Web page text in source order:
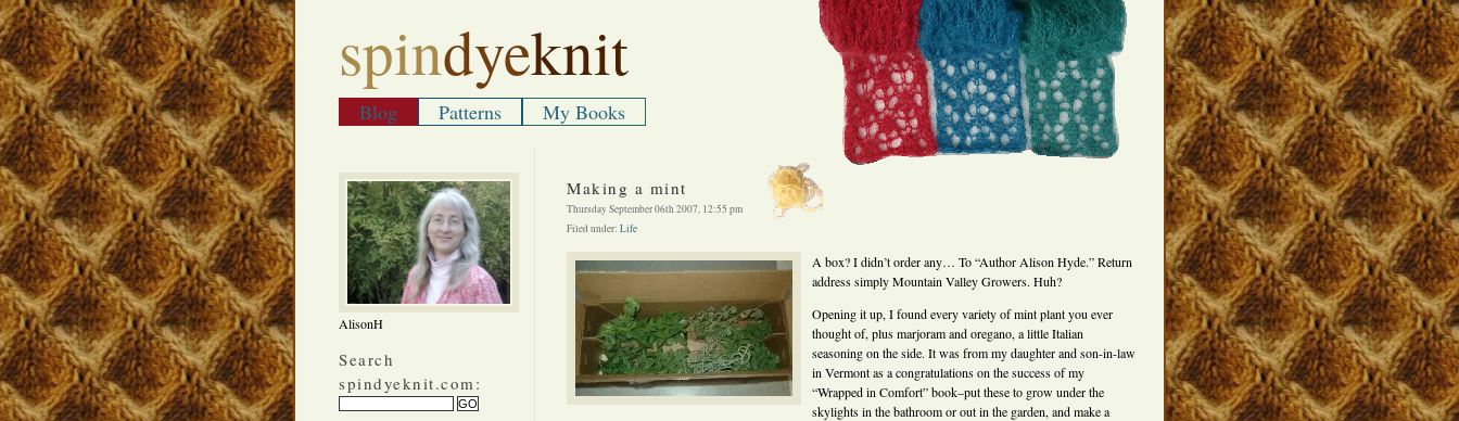
spindyeknit
Blog Patterns My Books
AlisonH
Search
spindyeknit.com:
Making a mint
Thursday September 06th 2007, 12:55 pm
Filed under: Life
A box? I didn’t order any… To “Author Alison Hyde.” Return
address simply Mountain Valley Growers. Huh?
Opening it up, I found every variety of mint plant you ever
thought of, plus marjoram and oregano, a little Italian
seasoning on the side. It was from my daughter and son-in-law
in Vermont as a congratulations on the success of my
“Wrapped in Comfort” book–put these to grow under the
skylights in the bathroom or out in the garden, and make a